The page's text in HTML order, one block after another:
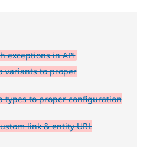
exceptions in API
variants to proper
types to proper configuration
link & entity URL